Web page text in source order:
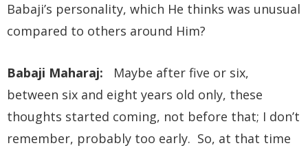
Babaji’s personality, which He thinks was unusual
compared to others around Him?
Babaji Maharaj: Maybe after five or six,
between six and eight years old only, these
thoughts started coming, not before that; I don’t
remember, probably too early. So, at that time